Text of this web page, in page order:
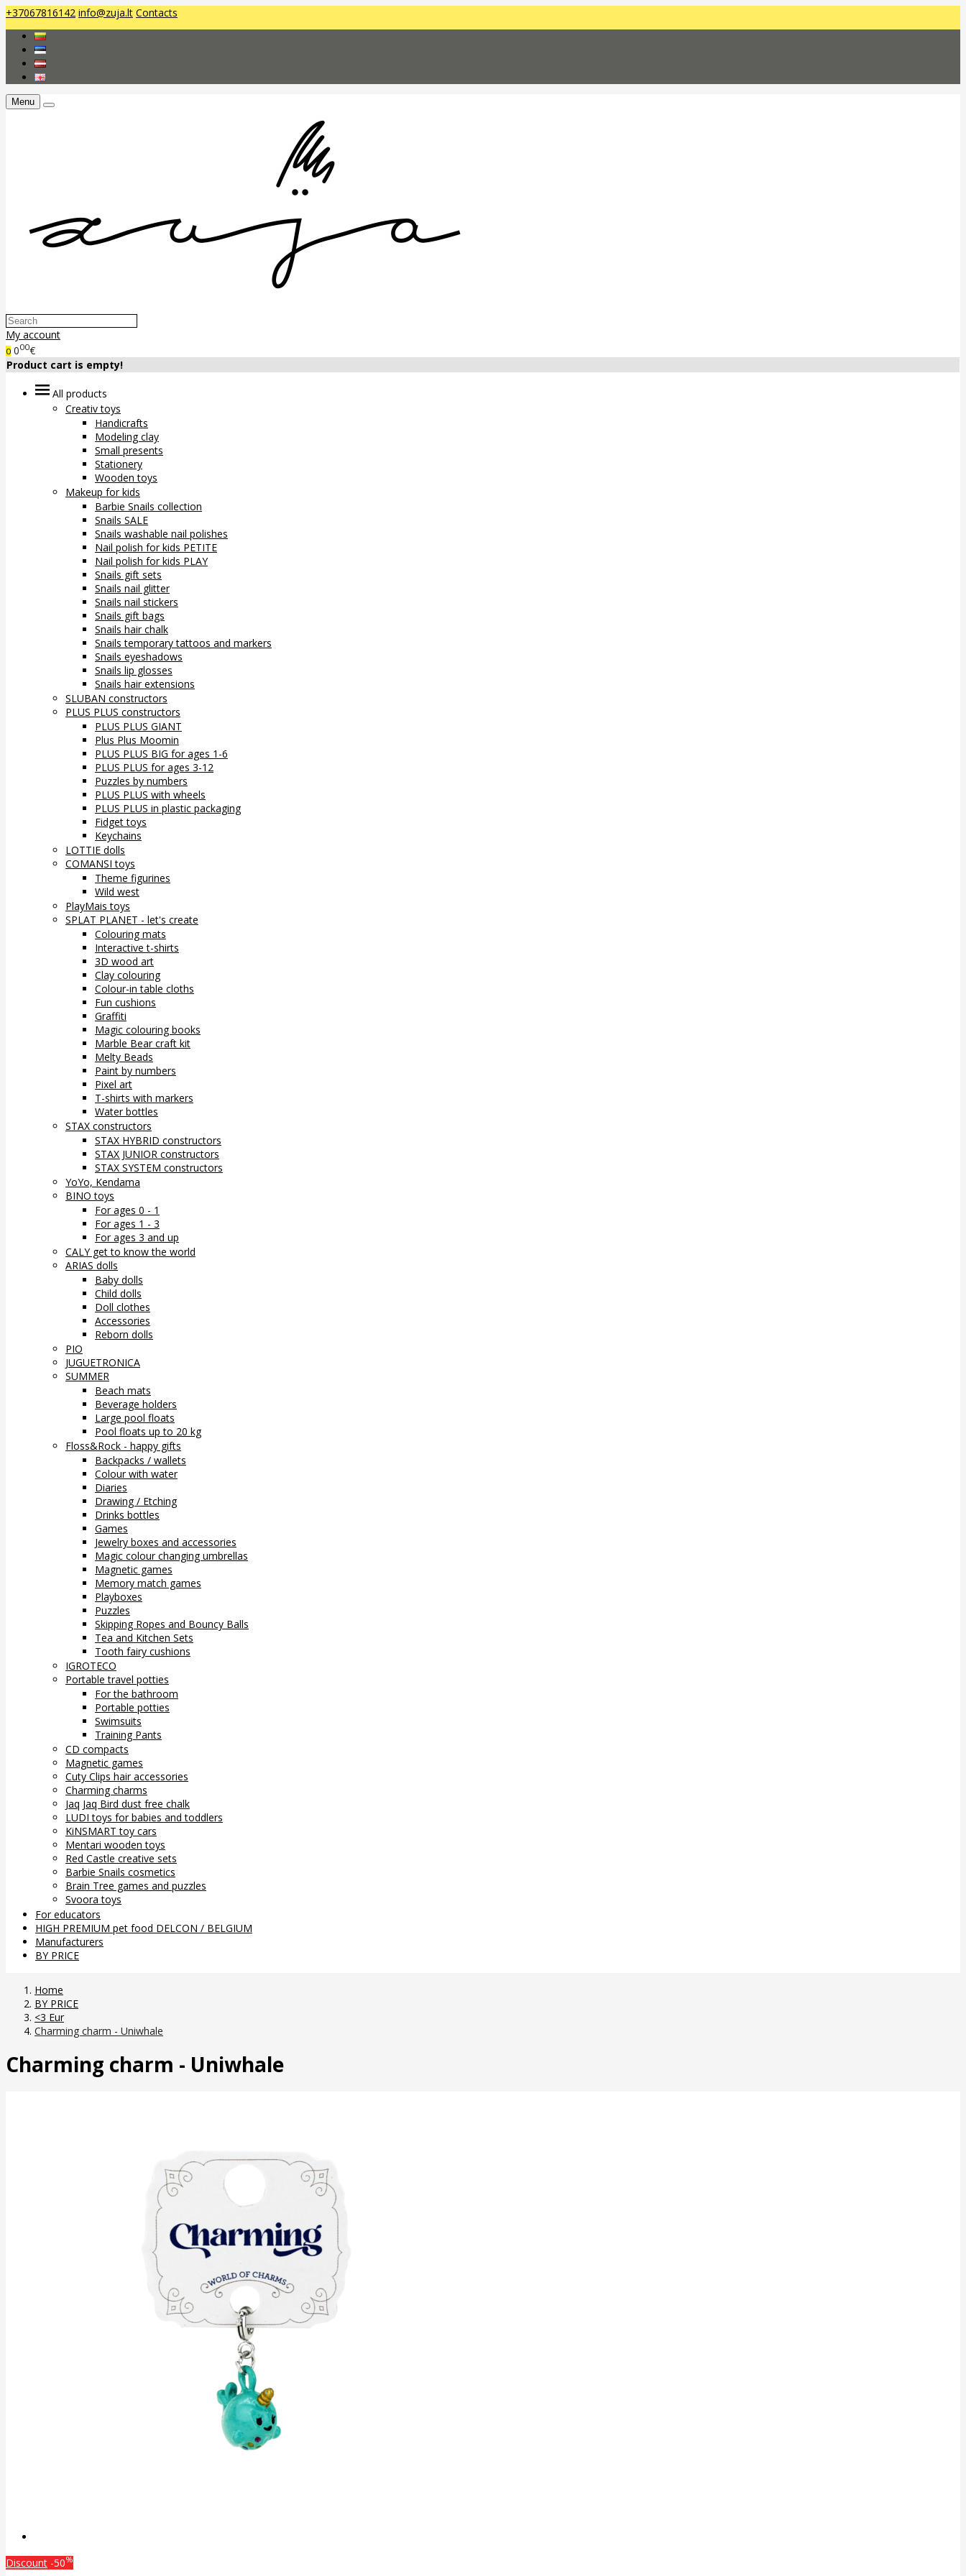
+37067816142 info@zuja.lt Contacts
Menu
My account
0 000€
Product cart is empty!
All products
Creativ toys
Handicrafts
Modeling clay
Small presents
Stationery
Wooden toys
Makeup for kids
Barbie Snails collection
Snails SALE
Snails washable nail polishes
Nail polish for kids PETITE
Nail polish for kids PLAY
Snails gift sets
Snails nail glitter
Snails nail stickers
Snails gift bags
Snails hair chalk
Snails temporary tattoos and markers
Snails eyeshadows
Snails lip glosses
Snails hair extensions
SLUBAN constructors
PLUS PLUS constructors
PLUS PLUS GIANT
Plus Plus Moomin
PLUS PLUS BIG for ages 1-6
PLUS PLUS for ages 3-12
Puzzles by numbers
PLUS PLUS with wheels
PLUS PLUS in plastic packaging
Fidget toys
Keychains
LOTTIE dolls
COMANSI toys
Theme figurines
Wild west
PlayMais toys
SPLAT PLANET - let's create
Colouring mats
Interactive t-shirts
3D wood art
Clay colouring
Colour-in table cloths
Fun cushions
Graffiti
Magic colouring books
Marble Bear craft kit
Melty Beads
Paint by numbers
Pixel art
T-shirts with markers
Water bottles
STAX constructors
STAX HYBRID constructors
STAX JUNIOR constructors
STAX SYSTEM constructors
YoYo, Kendama
BINO toys
For ages 0 - 1
For ages 1 - 3
For ages 3 and up
CALY get to know the world
ARIAS dolls
Baby dolls
Child dolls
Doll clothes
Accessories
Reborn dolls
PIO
JUGUETRONICA
SUMMER
Beach mats
Beverage holders
Large pool floats
Pool floats up to 20 kg
Floss&Rock - happy gifts
Backpacks / wallets
Colour with water
Diaries
Drawing / Etching
Drinks bottles
Games
Jewelry boxes and accessories
Magic colour changing umbrellas
Magnetic games
Memory match games
Playboxes
Puzzles
Skipping Ropes and Bouncy Balls
Tea and Kitchen Sets
Tooth fairy cushions
IGROTECO
Portable travel potties
For the bathroom
Portable potties
Swimsuits
Training Pants
CD compacts
Magnetic games
Cuty Clips hair accessories
Charming charms
Jaq Jaq Bird dust free chalk
LUDI toys for babies and toddlers
KiNSMART toy cars
Mentari wooden toys
Red Castle creative sets
Barbie Snails cosmetics
Brain Tree games and puzzles
Svoora toys
For educators
HIGH PREMIUM pet food DELCON / BELGIUM
Manufacturers
BY PRICE
Home
BY PRICE
<3 Eur
Charming charm - Uniwhale
Charming charm - Uniwhale
Discount -50%